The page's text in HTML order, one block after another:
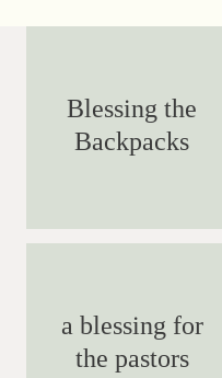
Blessing the
Backpacks
a blessing for
the pastors